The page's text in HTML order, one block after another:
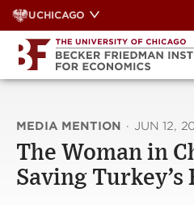
Skip
to
content
UCHICAGO
MEDIA MENTION · JUN 12,
The Woman in
Saving Turkey’s